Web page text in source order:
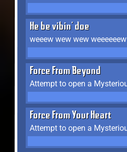
He be vibin' doe
weeew wew wew weeeeeew
Force From Beyond
Force From Your Heart